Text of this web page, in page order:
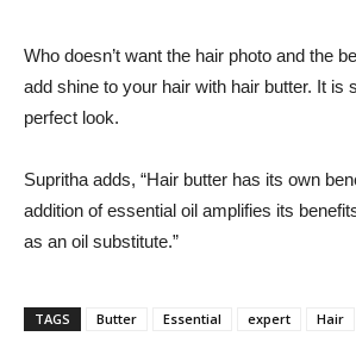
Who doesn’t want the hair photo and the
add shine to your hair with hair butter. It is
perfect look.
Supritha adds, “Hair butter has its own
addition of essential oil amplifies its
as an oil substitute.”
TAGS Butter Essential expert Hair